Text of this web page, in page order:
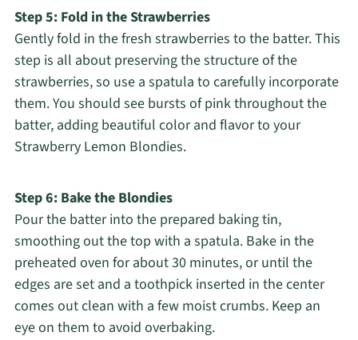
Step 5: Fold in the Strawberries
Gently fold in the fresh strawberries to the batter. This
step is all about preserving the structure of the
strawberries, so use a spatula to carefully incorporate
them. You should see bursts of pink throughout the
batter, adding beautiful color and flavor to your
Strawberry Lemon Blondies.
Step 6: Bake the Blondies
Pour the batter into the prepared baking tin,
smoothing out the top with a spatula. Bake in the
preheated oven for about 30 minutes, or until the
edges are set and a toothpick inserted in the center
comes out clean with a few moist crumbs. Keep an
eye on them to avoid overbaking.